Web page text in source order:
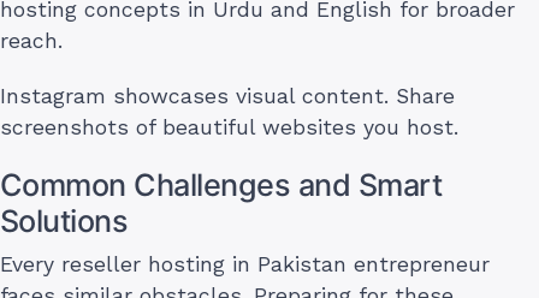
hosting concepts in Urdu and English for broader
reach.
Instagram showcases visual content. Share
screenshots of beautiful websites you host.
Common Challenges and Smart
Solutions
Every reseller hosting in Pakistan entrepreneur